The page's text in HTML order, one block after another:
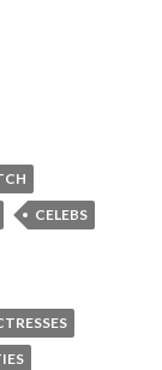
CELEBS